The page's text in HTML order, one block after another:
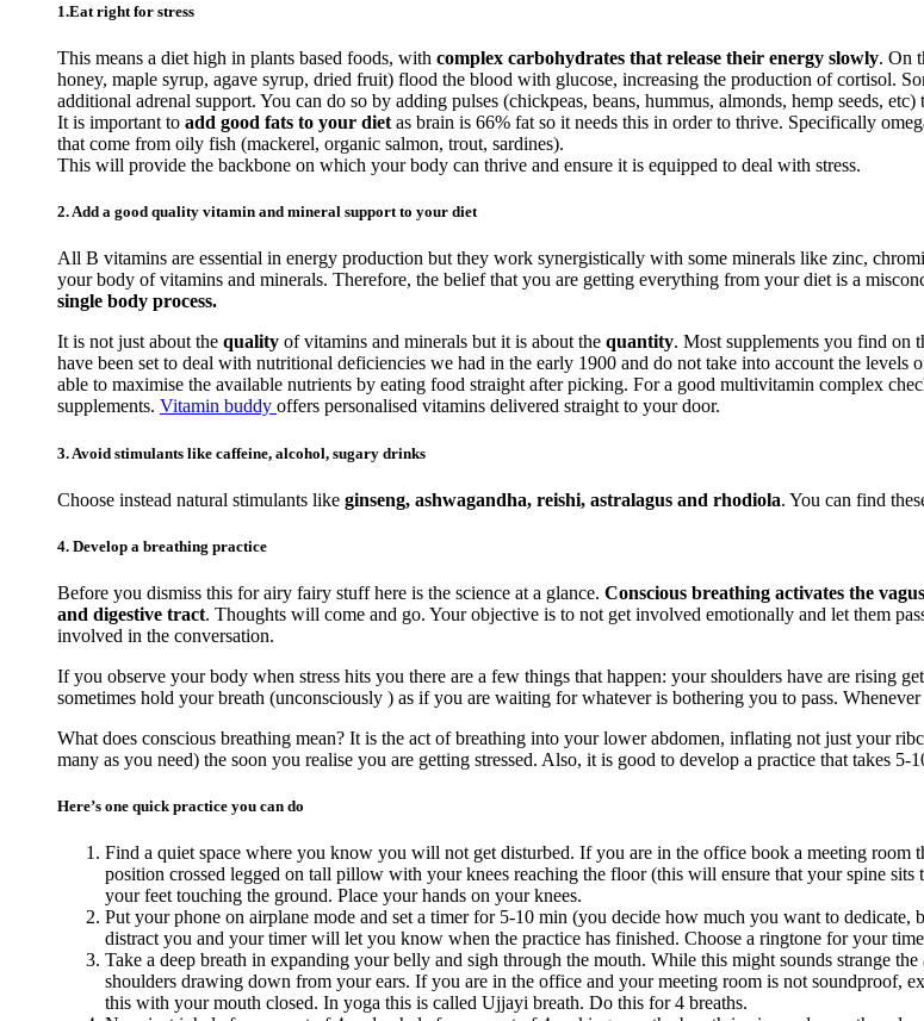
1.Eat right for stress
This means a diet high in plants based foods, with complex carbohydrates that release their energy slowly. On
honey, maple syrup, agave syrup, dried fruit) flood the blood with glucose, increasing the production of cortisol.
additional adrenal support. You can do so by adding pulses (chickpeas, beans, hummus, almonds, hemp seeds, etc)
It is important to add good fats to your diet as brain is 66% fat so it needs this in order to thrive. Specifically
that come from oily fish (mackerel, organic salmon, trout, sardines).
This will provide the backbone on which your body can thrive and ensure it is equipped to deal with stress.
2. Add a good quality vitamin and mineral support to your diet
All B vitamins are essential in energy production but they work synergistically with some minerals like zinc,
your body of vitamins and minerals. Therefore, the belief that you are getting everything from your diet is a
single body process.
It is not just about the quality of vitamins and minerals but it is about the quantity. Most supplements you find on
have been set to deal with nutritional deficiencies we had in the early 1900 and do not take into account the
able to maximise the available nutrients by eating food straight after picking. For a good multivitamin complex
supplements. Vitamin buddy offers personalised vitamins delivered straight to your door.
3. Avoid stimulants like caffeine, alcohol, sugary drinks
Choose instead natural stimulants like ginseng, ashwagandha, reishi, astralagus and rhodiola. You can find
4. Develop a breathing practice
Before you dismiss this for airy fairy stuff here is the science at a glance. Conscious breathing activates the
and digestive tract. Thoughts will come and go. Your objective is to not get involved emotionally and let them
involved in the conversation.
If you observe your body when stress hits you there are a few things that happen: your shoulders have are rising
sometimes hold your breath (unconsciously ) as if you are waiting for whatever is bothering you to pass.
What does conscious breathing mean? It is the act of breathing into your lower abdomen, inflating not just your
many as you need) the soon you realise you are getting stressed. Also, it is good to develop a practice that takes
Here’s one quick practice you can do
Find a quiet space where you know you will not get disturbed. If you are in the office book a meeting
position crossed legged on tall pillow with your knees reaching the floor (this will ensure that your spine
your feet touching the ground. Place your hands on your knees.
Put your phone on airplane mode and set a timer for 5-10 min (you decide how much you want to
distract you and your timer will let you know when the practice has finished. Choose a ringtone for your
Take a deep breath in expanding your belly and sigh through the mouth. While this might sounds strange
shoulders drawing down from your ears. If you are in the office and your meeting room is not soundproof,
this with your mouth closed. In yoga this is called Ujjayi breath. Do this for 4 breaths.